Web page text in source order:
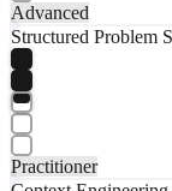
Advanced
Structured Problem
Practitioner